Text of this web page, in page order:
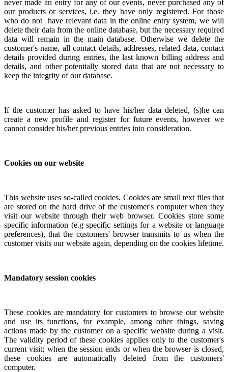
never made an entry for any of our events, never purchased any of
our products or services, i.e. they have only registered. For those
who do not have relevant data in the online entry system, we will
delete their data from the online database, but the necessary required
data will remain in the main database.Otherwise we delete the
customer's name, all contact details, addresses, related data, contact
details provided during entries, the last known billing address and
details, and other potentially stored data that are not necessary to
keep the integrity of our database.
If the customer has asked to have his/her data deleted, (s)he can
create a new profile and register for future events, however we
cannot consider his/her previous entries into consideration.
Cookies on our website
This website uses so-called cookies. Cookies are small text files that
are stored on the hard drive of the customer's computer when they
visit our website through their web browser. Cookies store some
specific information (e.g specific settings for a website or language
preferences), that the customers' browser transmits to us when the
customer visits our website again, depending on the cookies lifetime.
Mandatory session cookies
These cookies are mandatory for customers to browse our website
and use its functions, for example, among other things, saving
actions made by the customer on a specific website during a visit.
The validity period of these cookies applies only to the customer's
current visit; when the session ends or when the browser is closed,
these cookies are automatically deleted from the customers'
computer.